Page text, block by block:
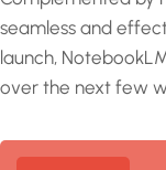
seamless and
launch,
over the next few